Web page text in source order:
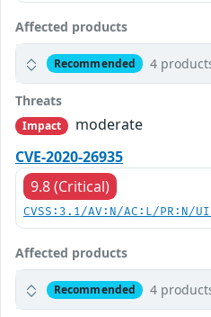
Affected products
Recommended 4
Threats
Impact
moderate
CVE-2020-26935
9.8 (Critical)
CVSS:3.1/AV:N/AC:L/PR:N/
Affected products
Recommended 4